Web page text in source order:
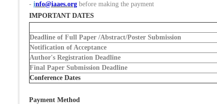
- info@iaaes.org before making the payment
IMPORTANT DATES
Deadline of Full Paper /Abstract/Poster Submission
Notification of Acceptance
Author's Registration Deadline
Final Paper Submission Deadline
Conference Dates
Payment Method